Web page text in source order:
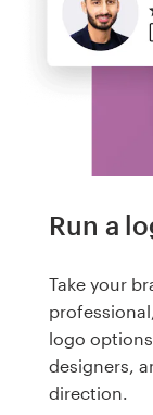
Run a
Take your
logo
designers,
direction.